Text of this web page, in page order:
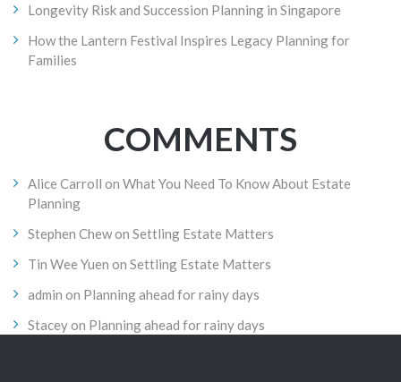
Longevity Risk and Succession Planning in Singapore
How the Lantern Festival Inspires Legacy Planning for
Families
COMMENTS
Alice Carroll on What You Need To Know About Estate
Planning
Stephen Chewon Settling Estate Matters
Tin Wee Yuen on Settling Estate Matters
admin on Planning ahead for rainy days
Staceyon Planning ahead for rainy days